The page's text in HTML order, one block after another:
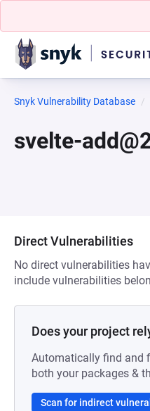
Snyk Vulnerability Database
svelte-
Direct Vulnerabilities
No direct vulnerabilities
include vulnerabilities
Does your project
Automatically find and
both your packages &
Scan for indirect